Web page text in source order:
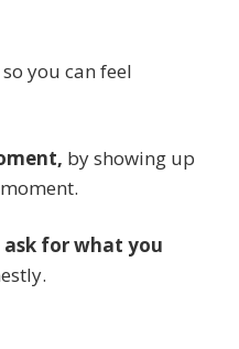
so you can feel
by showing up
ask for what you